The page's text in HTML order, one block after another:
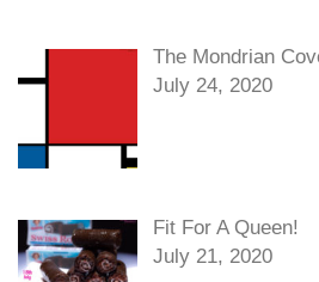
The Mondrian
July 24, 2020
Fit For A Queen!
July 21, 2020